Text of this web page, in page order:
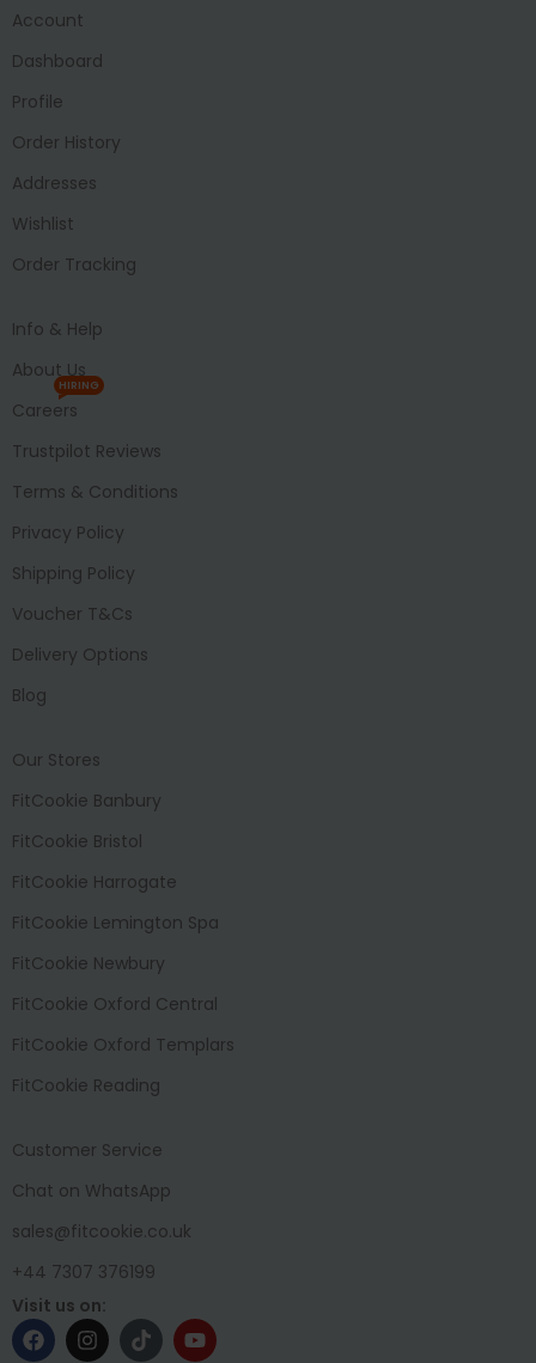
Account
Dashboard
Profile
Order History
Addresses
Wishlist
Order Tracking
Info & Help
About Us
Careers
HIRING
Trustpilot Reviews
Terms & Conditions
Privacy Policy
Shipping Policy
Voucher T&Cs
Delivery Options
Blog
Our Stores
FitCookie Banbury
FitCookie Bristol
FitCookie Harrogate
FitCookie Lemington Spa
FitCookie Newbury
FitCookie Oxford Central
FitCookie Oxford Templars
FitCookie Reading
Customer Service
Chat on WhatsApp
sales@fitcookie.co.uk
+44 7307 376199
Visit us on: